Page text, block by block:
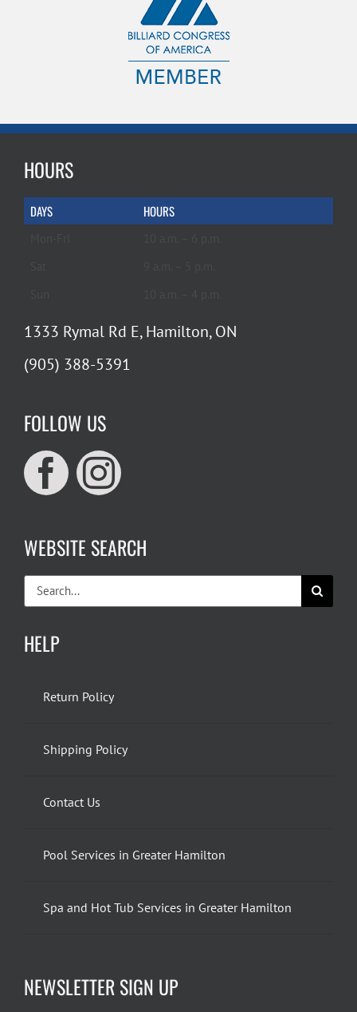
HOURS
DAYS HOURS
1333 Rymal Rd E, Hamilton, ON
(905) 388-5391
FOLLOW US
WEBSITE SEARCH
Search
for:
HELP
Return Policy
Shipping Policy
Contact Us
Pool Services in Greater Hamilton
Spa and Hot Tub Services in Greater Hamilton
NEWSLETTER SIGN UP